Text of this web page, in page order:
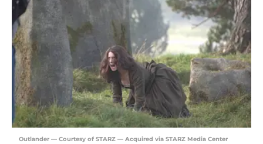
Outlander — Courtesy of STARZ — Acquired via STARZ Media Center